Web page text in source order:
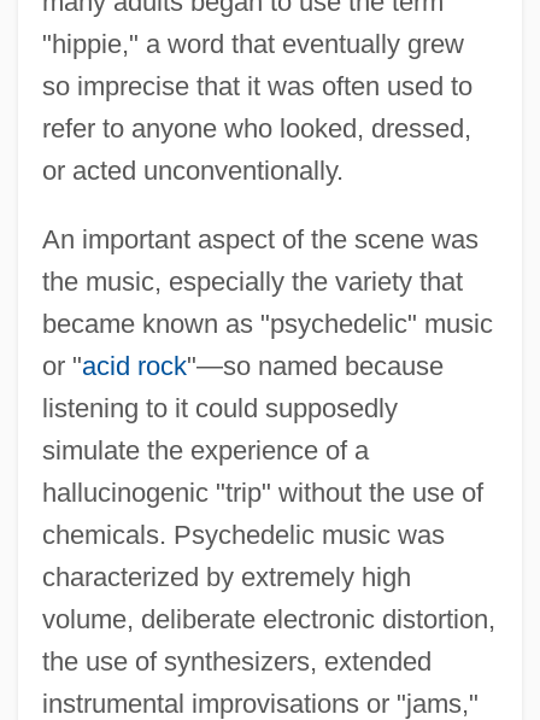
"hippie," a word that eventually grew
so imprecise that it was often used to
refer to anyone who looked, dressed,
or acted unconventionally.
An important aspect of the scene was
the music, especially the variety that
became known as "psychedelic" music
or "acid rock"—so named because
listening to it could supposedly
simulate the experience of a
hallucinogenic "trip" without the use of
chemicals. Psychedelic music was
characterized by extremely high
volume, deliberate electronic distortion,
the use of synthesizers, extended
instrumental improvisations or "jams,"